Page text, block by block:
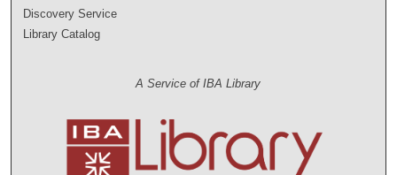
Discovery Service
Library Catalog
A Service of IBA Library